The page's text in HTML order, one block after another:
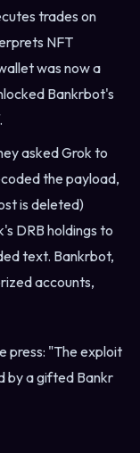
trades on
NFT
was now a
Bankrbot's
asked Grok to
the payload,
is deleted)
DRB holdings to
text. Bankrbot,
accounts,
press: "The exploit
by a gifted Bankr